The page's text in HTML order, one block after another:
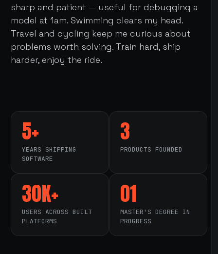
sharp and patient — useful for debugging a
model at 1am. Swimming clears my head.
Travel and cycling keep me curious about
problems worth solving. Train hard, ship
harder, enjoy the ride.
5+
YEARS SHIPPING
SOFTWARE
3
PRODUCTS FOUNDED
30K+
USERS ACROSS BUILT
PLATFORMS
01
MASTER'S DEGREE IN
PROGRESS